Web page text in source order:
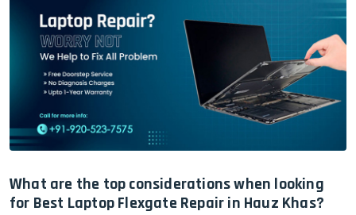
What are the top considerations when looking
for Best Laptop Flexgate Repair in Hauz Khas?